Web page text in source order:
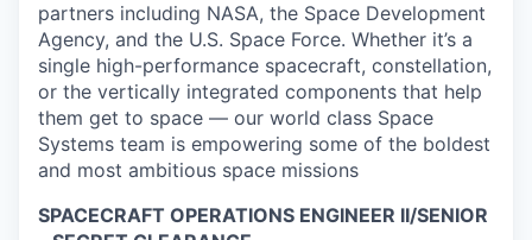
partners including NASA, the Space Development
Agency, and the U.S. Space Force. Whether it’s a
single high-performance spacecraft, constellation,
or the vertically integrated components that help
them get to space — our world class Space
Systems team is empowering some of the boldest
and most ambitious space missions
SPACECRAFT OPERATIONS ENGINEER II/SENIOR